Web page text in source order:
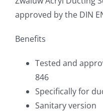
approved by the DIN
Benefits
Tested and
846
Specifically for
Sanitary version